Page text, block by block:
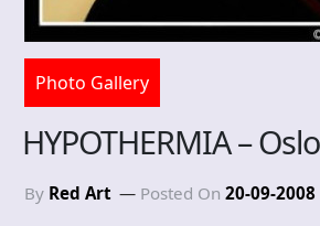
Photo Gallery
HYPOTHERMIA –
By Red Art Posted On 20-09-2008